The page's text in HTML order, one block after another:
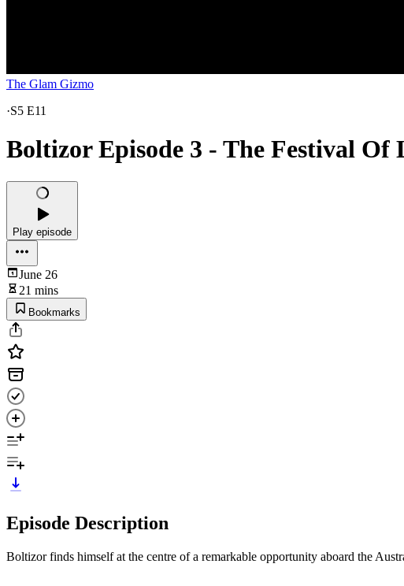
The Glam Gizmo
·S5 E11
Boltizor Episode 3 - The Festival
Play episode
June 26
21 mins
Bookmarks
Episode Description
Boltizor finds himself at the centre of a remarkable opportunity aboard the